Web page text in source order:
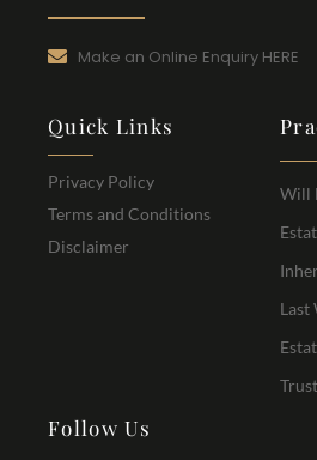
Make an Online Enquiry HERE
Quick Links
Privacy Policy
Terms and Conditions
Disclaimer
Will
Last
Follow Us